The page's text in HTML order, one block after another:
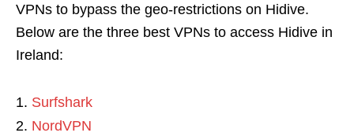
VPNs to bypass the geo-restrictions on Hidive.
Below are the three best VPNs to access Hidive in
Ireland:
Surfshark
NordVPN